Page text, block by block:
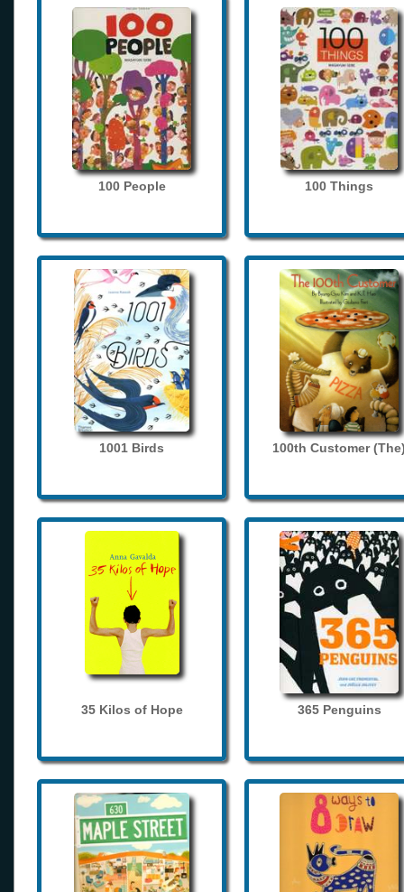
100 People 100 Things
1001 Birds 100th Customer
35 Kilos of Hope 365 Penguins